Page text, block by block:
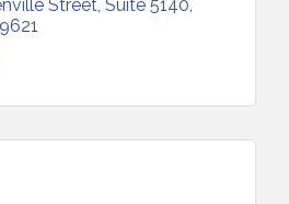
Street Suite 5140